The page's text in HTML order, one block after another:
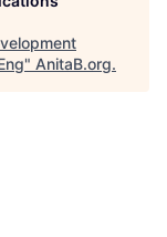
" AnitaB.org.